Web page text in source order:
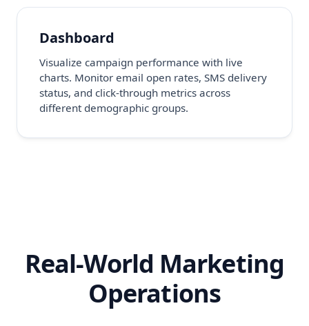
Dashboard
Visualize campaign performance with live
charts. Monitor email open rates, SMS delivery
status, and click-through metrics across
different demographic groups.
Real-World Marketing
Operations